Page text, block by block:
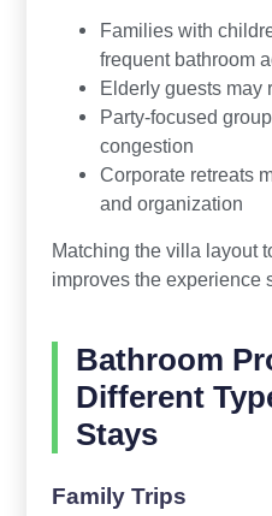
Families with
frequent bathroom
Elderly guests may
Party-focused
congestion
Corporate retreats
and organization
Matching the villa layout
improves the experience
Bathroom
Different
Stays
Family Trips